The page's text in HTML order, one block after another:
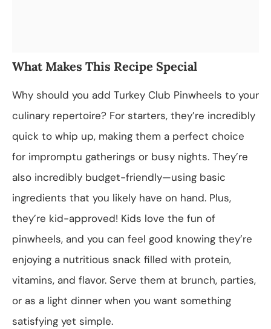
What Makes This Recipe Special
Why should you add Turkey Club Pinwheels to your
culinary repertoire? For starters, they’re incredibly
quick to whip up, making them a perfect choice
for impromptu gatherings or busy nights. They’re
also incredibly budget-friendly—using basic
ingredients that you likely have on hand. Plus,
they’re kid-approved! Kids love the fun of
pinwheels, and you can feel good knowing they’re
enjoying a nutritious snack filled with protein,
vitamins, and flavor. Serve them at brunch, parties,
or as a light dinner when you want something
satisfying yet simple.